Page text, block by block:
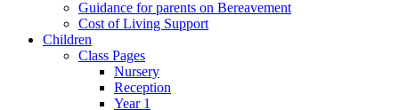
Guidance for parents on Bereavement
Cost of Living Support
Children
Class Pages
Nursery
Reception
Year 1